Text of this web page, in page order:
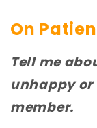
On
Tell me
unhappy
member.